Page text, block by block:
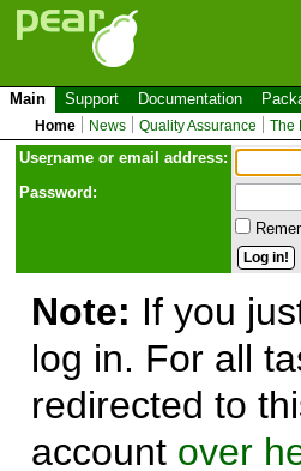
Main Support Documentation
Home News Quality Assurance The
Username or email address:
Password:
Note: If you
log in. For all
redirected to
account over